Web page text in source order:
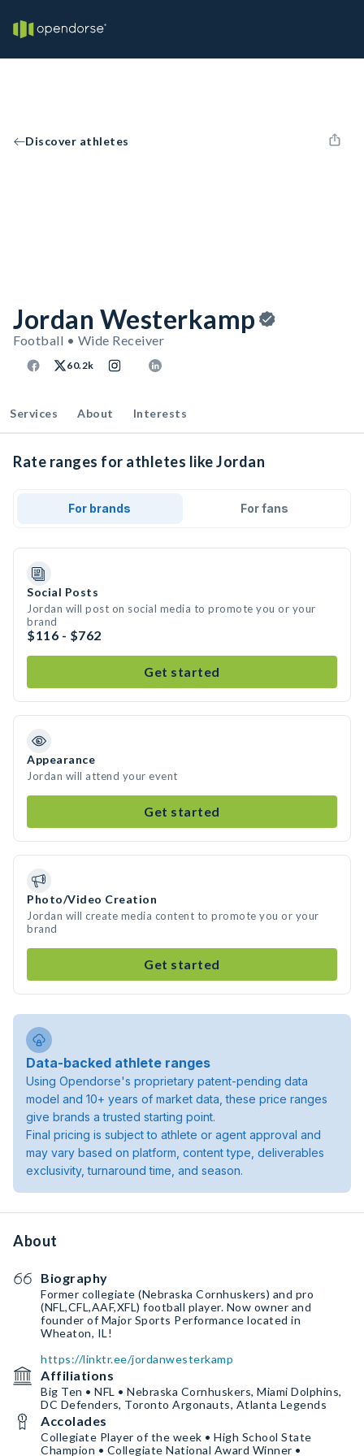
Discover athletes
Jordan Westerkamp
Football • Wide Receiver
60.2k
Services About Interests
Rate ranges for athletes like Jordan
For brands For fans
Social Posts
Jordan will post on social media to promote you or your
brand
$116 - $762
Get started
Appearance
Jordan will attend your event
Get started
Photo/Video Creation
Jordan will create media content to promote you or your
brand
Get started
Data-backed athlete ranges
Using Opendorse's proprietary patent-pending data
model and 10+ years of market data, these price ranges
give brands a trusted starting point.
Final pricing is subject to athlete or agent approval and
may vary based on platform, content type, deliverables
exclusivity, turnaround time, and season.
About
Biography
Former collegiate (Nebraska Cornhuskers) and pro
(NFL,CFL,AAF,XFL) football player. Now owner and
founder of Major Sports Performance located in
Wheaton, IL!
https://linktr.ee/jordanwesterkamp
Affiliations
Big Ten • NFL • Nebraska Cornhuskers, Miami Dolphins,
DC Defenders, Toronto Argonauts, Atlanta Legends
Accolades
Collegiate Player of the week • High School State
Champion • Collegiate National Award Winner •